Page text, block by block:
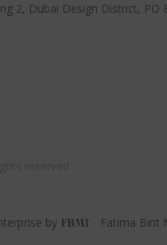
2, Dubai Design District, PO
by FBMI - Fatima Bint